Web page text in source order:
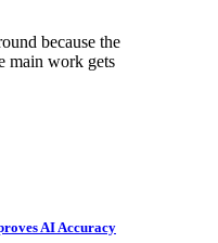
because the
main work gets
AI Accuracy